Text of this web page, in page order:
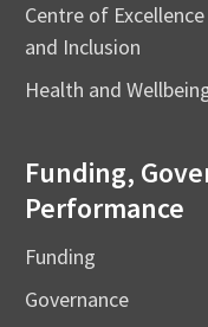
Centre of
and Inclusion
Health and
Funding,
Performance
Funding
Governance